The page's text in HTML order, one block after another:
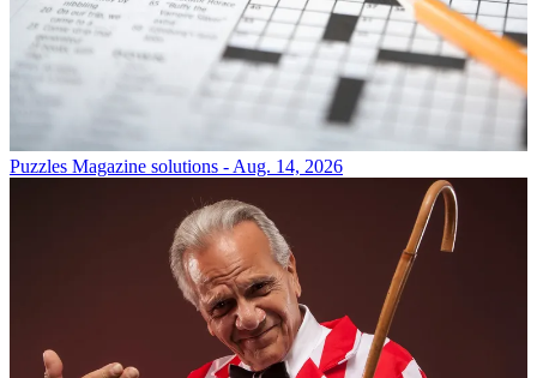
Puzzles Magazine solutions - Aug. 14, 2026